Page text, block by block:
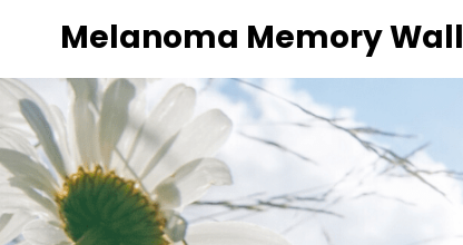
Melanoma Memory Wall